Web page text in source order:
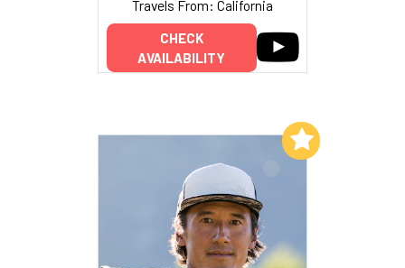
Travels From: California
CHECK
AVAILABILITY
Add to My List